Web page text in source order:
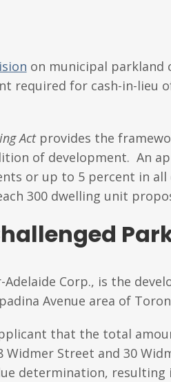
on municipal parkland
required for cash-in-lieu
Act provides the
of development. An
or up to 5 percent in
300 dwelling unit
Corp., is the
Avenue area of
that the total
Widmer Street and 30
determination,